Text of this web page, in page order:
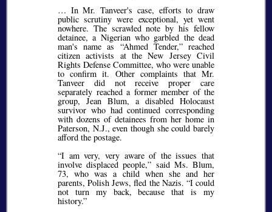
… In Mr. Tanveer's case, efforts to draw
public scrutiny were exceptional, yet went
nowhere. The scrawled note by his fellow
detainee, a Nigerian who garbled the dead
man's name as Ahmed Tender, reached
citizen activists at the New Jersey Civil
Rights Defense Committee, who were unable
to confirm it. Other complaints that Mr.
Tanveer did not receive proper care
separately reached a former member of the
group, Jean Blum, a disabled Holocaust
survivor who had continued corresponding
with dozens of detainees from her home in
Paterson, N.J., even though she could barely
afford the postage.
I am very, very aware of the issues that
involve displaced people, said Ms. Blum,
73, who was a child when she and her
parents, Polish Jews, fled the Nazis. I could
not turn my back, because that is my
history.